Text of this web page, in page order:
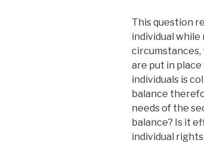
This question
individual
are put in
individuals is
balance
needs of the
balance? Is it
individual